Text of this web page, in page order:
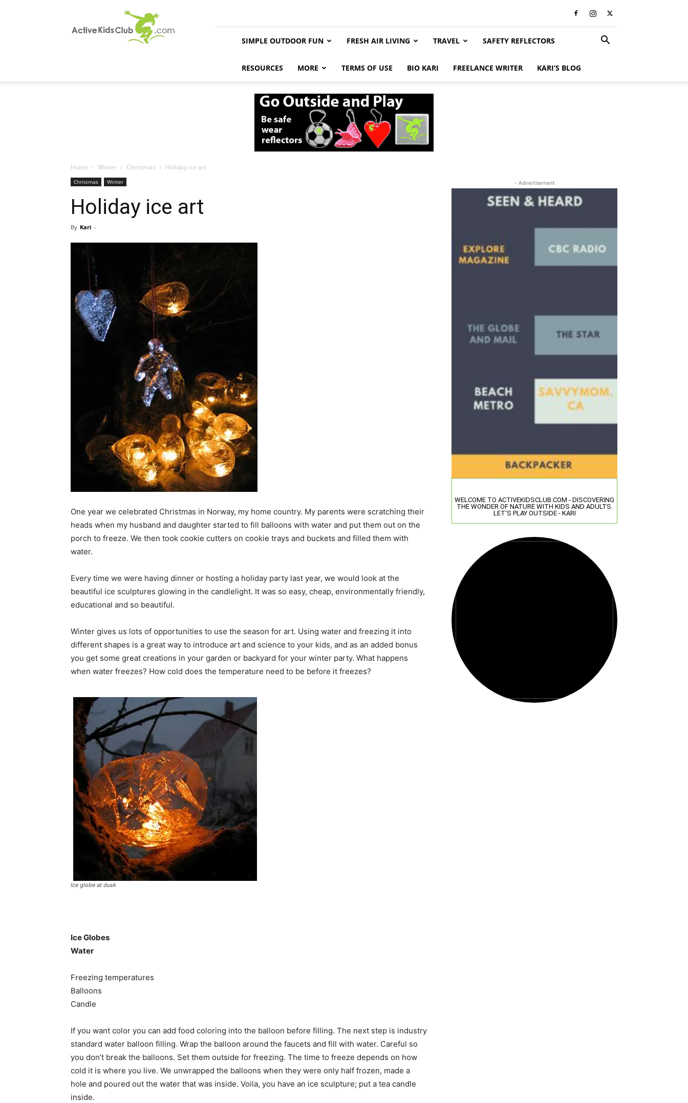
SIMPLE OUTDOOR FUN FRESH AIR LIVING TRAVEL SAFETY REFLECTORS
RESOURCES MORE TERMS OF USE BIO KARI FREELANCE WRITER KARI’S BLOG
Home Winter Christmas Holiday ice art
Christmas Winter
Holiday ice art
By Kari -
One year we celebrated Christmas in Norway, my home country. My parents were scratching their
heads when my husband and daughter started to fill balloons with water and put them out on the
porch to freeze. We then took cookie cutters on cookie trays and buckets and filled them with
water.
Every time we were having dinner or hosting a holiday party last year, we would look at the
beautiful ice sculptures glowing in the candlelight. It was so easy, cheap, environmentally friendly,
educational and so beautiful.
Winter gives us lots of opportunities to use the season for art. Using water and freezing it into
different shapes is a great way to introduce art and science to your kids, and as an added bonus
you get some great creations in your garden or backyard for your winter party. What happens
when water freezes? How cold does the temperature need to be before it freezes?
Ice globe at dusk
Ice Globes
Water
Freezing temperatures
Balloons
Candle
If you want color you can add food coloring into the balloon before filling. The next step is industry
standard water balloon filling. Wrap the balloon around the faucets and fill with water. Careful so
you don’t break the balloons. Set them outside for freezing. The time to freeze depends on how
cold it is where you live. We unwrapped the balloons when they were only half frozen, made a
hole and poured out the water that was inside. Voila, you have an ice sculpture; put a tea candle
inside.
- Advertisement
WELCOME TO ACTIVEKIDSCLUB.COM - DISCOVERING
THE WONDER OF NATURE WITH KIDS AND ADULTS.
LET'S PLAY OUTSIDE - KARI